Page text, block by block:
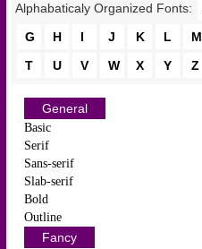
Alphabaticaly Organized Fonts:
G
H I J K L M
T
U V W X Y Z
General
Basic
Serif
Sans-serif
Slab-serif
Bold
Outline
Fancy